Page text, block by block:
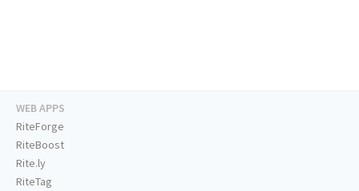
WEB APPS
RiteForge
RiteBoost
Rite.ly
RiteTag